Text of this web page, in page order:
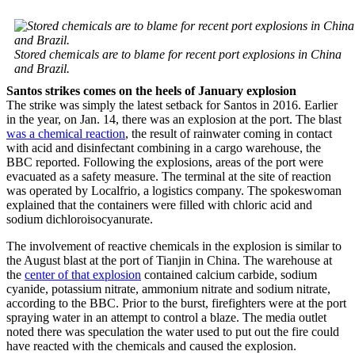
Stored chemicals are to blame for recent port explosions in China
and Brazil.
Santos strikes comes on the heels of January explosion
The strike was simply the latest setback for Santos in 2016. Earlier
in the year, on Jan. 14, there was an explosion at the port. The blast
was a chemical reaction, the result of rainwater coming in contact
with acid and disinfectant combining in a cargo warehouse, the
BBC reported. Following the explosions, areas of the port were
evacuated as a safety measure. The terminal at the site of reaction
was operated by Localfrio, a logistics company. The spokeswoman
explained that the containers were filled with chloric acid and
sodium dichloroisocyanurate.
The involvement of reactive chemicals in the explosion is similar to
the August blast at the port of Tianjin in China. The warehouse at
the center of that explosion contained calcium carbide, sodium
cyanide, potassium nitrate, ammonium nitrate and sodium nitrate,
according to the BBC. Prior to the burst, firefighters were at the port
spraying water in an attempt to control a blaze. The media outlet
noted there was speculation the water used to put out the fire could
have reacted with the chemicals and caused the explosion.